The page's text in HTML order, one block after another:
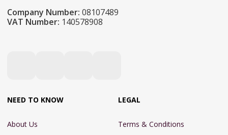
Company Number: 08107489
VAT Number: 140578908
NEED TO KNOW
About Us
LEGAL
Terms & Conditions